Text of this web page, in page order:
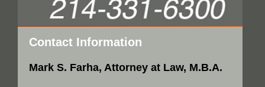
Contact Information
Mark S. Farha, Attorney at Law, M.B.A.